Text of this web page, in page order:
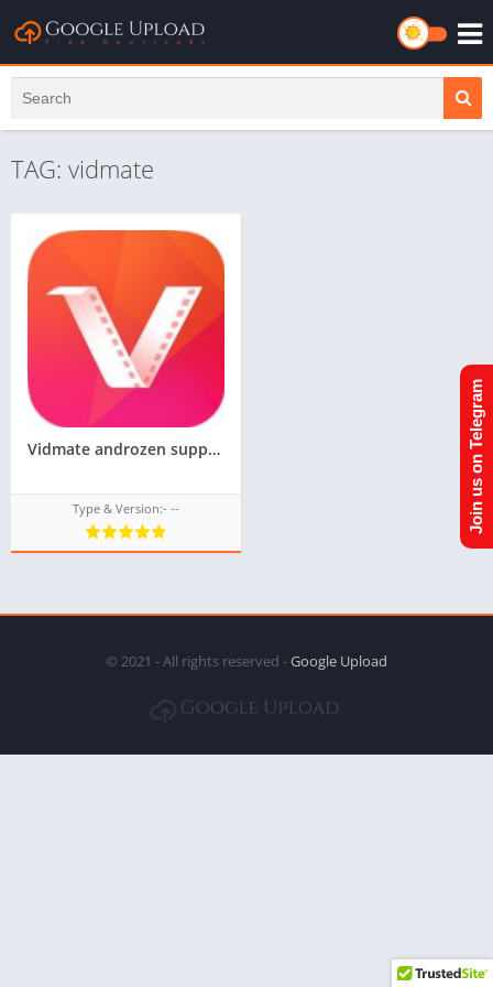
TAG: vidmate
Vidmate androzen supported tizen tpk || androzen tizen store || googleupload.com
Type & Version:- --
© 2021 - All rights reserved -Google Upload
Join us on Telegram